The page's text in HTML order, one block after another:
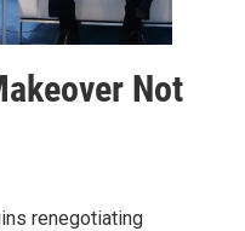
Not
renegotiating